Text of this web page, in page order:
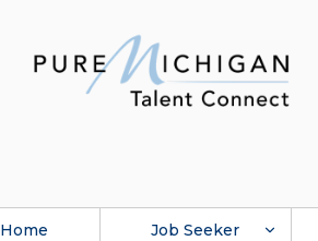
Home Job Seeker